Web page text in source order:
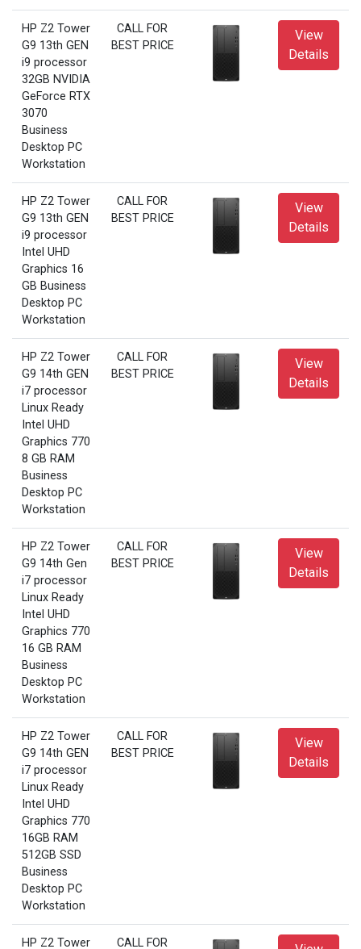
HP Z2 Tower
G9 13th GEN
i9 processor
32GB NVIDIA
GeForce RTX
3070
Business
Desktop PC
Workstation
CALL FOR
BEST PRICE
View
Details
HP Z2 Tower
G9 13th GEN
i9 processor
Intel UHD
Graphics 16
GB Business
Desktop PC
Workstation
CALL FOR
BEST PRICE
View
Details
HP Z2 Tower
G9 14th GEN
i7 processor
Linux Ready
Intel UHD
Graphics 770
8 GB RAM
Business
Desktop PC
Workstation
CALL FOR
BEST PRICE
View
Details
HP Z2 Tower
G9 14th Gen
i7 processor
Linux Ready
Intel UHD
Graphics 770
16 GB RAM
Business
Desktop PC
Workstation
CALL FOR
BEST PRICE
View
Details
HP Z2 Tower
G9 14th GEN
i7 processor
Linux Ready
Intel UHD
Graphics 770
16GB RAM
512GB SSD
Business
Desktop PC
Workstation
CALL FOR
BEST PRICE
View
Details
HP Z2 Tower
CALL FOR